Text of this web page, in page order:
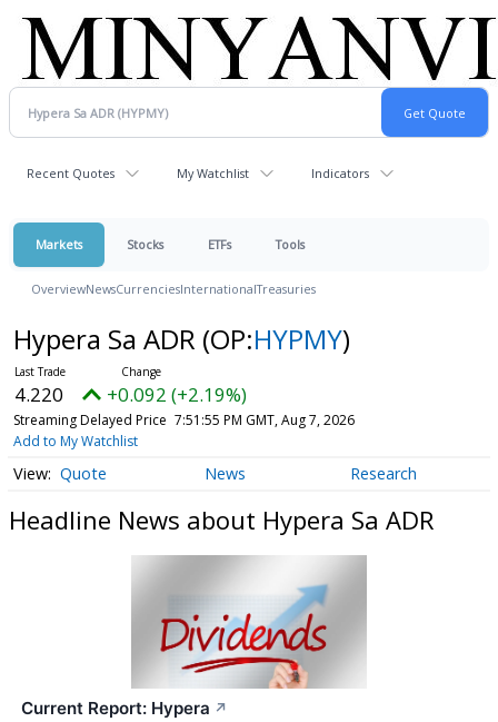
Recent Quotes My Watchlist Indicators
Markets Stocks ETFs Tools
OverviewNewsCurrenciesInternationalTreasuries
Hypera Sa ADR (OP:HYPMY)
4.220 +0.092 (+2.19%)
Streaming Delayed Price 7:51:55 PM GMT, Aug 7, 2026
Add to My Watchlist
Quote News Research
Headline News about Hypera Sa ADR
Current Report: Hypera ↗